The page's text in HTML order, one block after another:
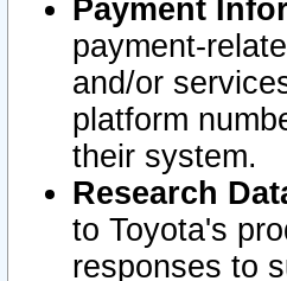
Payment
payment-
and/or
platform
their system.
Research
to Toyota's
responses to